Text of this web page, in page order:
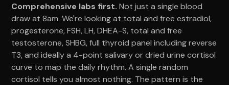
Comprehensive labs first. Not just a single blood
draw at 8am. We're looking at total and free estradiol,
progesterone, FSH, LH, DHEA-S, total and free
testosterone, SHBG, full thyroid panel including reverse
T3, and ideally a 4-point salivary or dried urine cortisol
curve to map the daily rhythm. A single random
cortisol tells you almost nothing. The pattern is the